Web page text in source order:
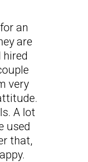
an
are
hired
very
A lot
used
that,